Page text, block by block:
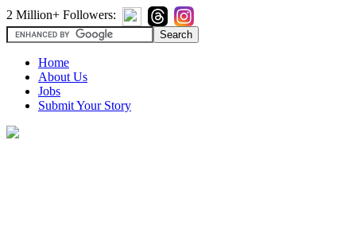
2 Million+ Followers:
Home
About Us
Jobs
Submit Your Story